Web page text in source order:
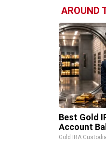
AROUND
Best Gold
Account
Gold IRA